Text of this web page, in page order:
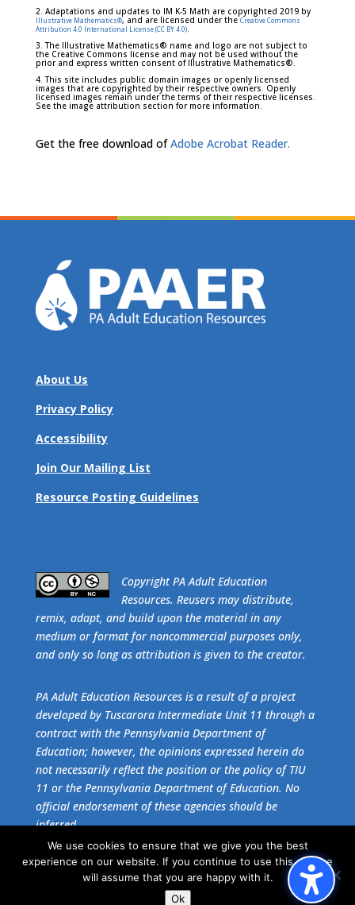
2. Adaptations and updates to IM K-5 Math are copyrighted 2019 by
Illustrative Mathematics®, and are licensed under theCreative Commons
Attribution 4.0 International License (CC BY 4.0).
3. The Illustrative Mathematics® name and logo are not subject to
the Creative Commons license and may not be used without the
prior and express written consent of Illustrative Mathematics®.
4. This site includes public domain images or openly licensed
images that are copyrighted by their respective owners. Openly
licensed images remain under the terms of their respective licenses.
See the image attribution section for more information.
Get the free download ofAdobe Acrobat Reader.
About Us
Privacy Policy
Accessibility
Join Our Mailing List
Resource Posting Guidelines
​Copyright PA Adult Education
Resources. Reusers may distribute,
remix, adapt, and build upon the material in any
medium or format for noncommercial purposes only,
and only so long as attribution is given to the creator.
PA Adult Education Resources is a result of a project
developed by Tuscarora Intermediate Unit 11 through a
contract with the Pennsylvania Department of
Education; however, the opinions expressed herein do
not necessarily reflect the position or the policy of TIU
11 or the Pennsylvania Department of Education. No
official endorsement of these agencies should be
inferred.
Get the free download ofAdobe Acrobat Reader.
We use cookies to ensure that we give you the best
experience on our website. If you continue to use this site we
will assume that you are happy with it.
Ok